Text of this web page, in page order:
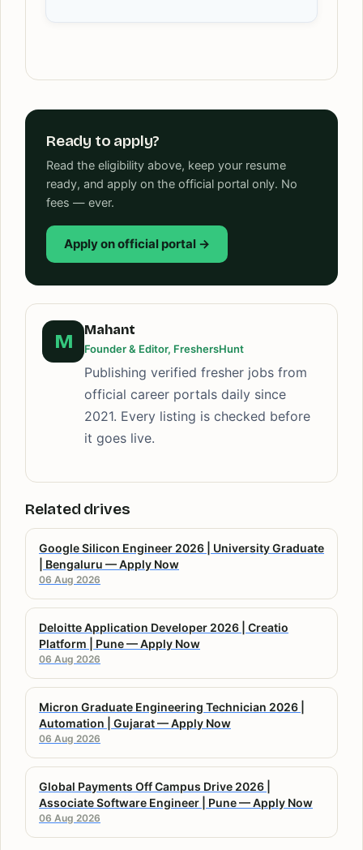
Ready to apply?
Read the eligibility above, keep your resume
ready, and apply on the official portal only. No
fees — ever.
Apply on official portal →
M
Mahant
Founder & Editor, FreshersHunt
Publishing verified fresher jobs from
official career portals daily since
2021. Every listing is checked before
it goes live.
Related drives
Google Silicon Engineer 2026 | University Graduate
| Bengaluru — Apply Now
06 Aug 2026
Deloitte Application Developer 2026 | Creatio
Platform | Pune — Apply Now
06 Aug 2026
Micron Graduate Engineering Technician 2026 |
Automation | Gujarat — Apply Now
06 Aug 2026
Global Payments Off Campus Drive 2026 |
Associate Software Engineer | Pune — Apply Now
06 Aug 2026